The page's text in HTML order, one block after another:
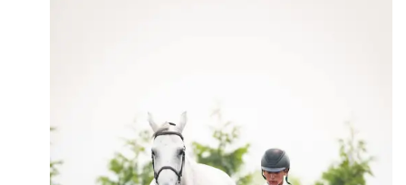
a
Wellington
masterpiece